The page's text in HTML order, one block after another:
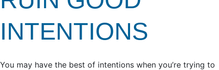
INTENTIONS
You may have the best of intentions when you’re trying to